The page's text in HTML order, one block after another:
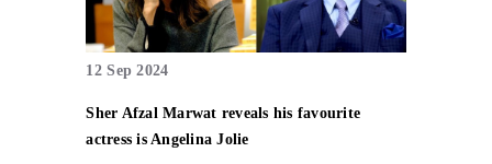
12 Sep 2024
Sher Afzal Marwat reveals his favourite
actress is Angelina Jolie